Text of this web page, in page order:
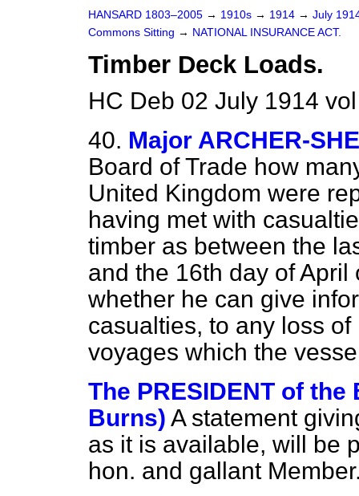
HANSARD 1803–2005 → 1910s → 1914 → July
Commons Sitting → NATIONAL INSURANCE ACT.
Timber Deck Loads.
HC Deb 02 July 1914
40. Major ARCHER-
Board of Trade how
United Kingdom were
having met with
timber as between the
and the 16th day of
whether he can give
casualties, to any loss
voyages which the
The PRESIDENT of the
Burns) A statement
as it is available, will be
hon. and gallant